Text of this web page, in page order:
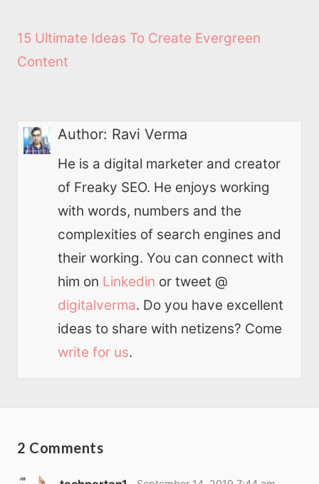
15 Ultimate Ideas To Create Evergreen
Content
Author: Ravi Verma
He is a digital marketer and creator
of Freaky SEO. He enjoys working
with words, numbers and the
complexities of search engines and
their working. You can connect with
him on Linkedin or tweet @
digitalverma. Do you have excellent
ideas to share with netizens? Come
write for us.
2 Comments